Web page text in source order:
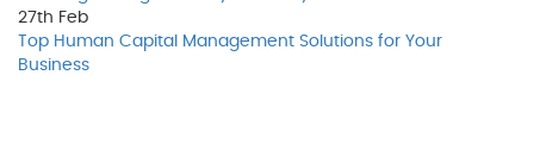
27th Feb
Top Human Capital Management Solutions for Your
Business